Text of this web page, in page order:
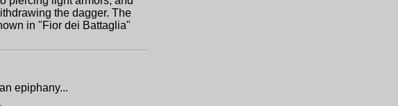
the dagger. The
in "Fior dei Battaglia"
epiphany...